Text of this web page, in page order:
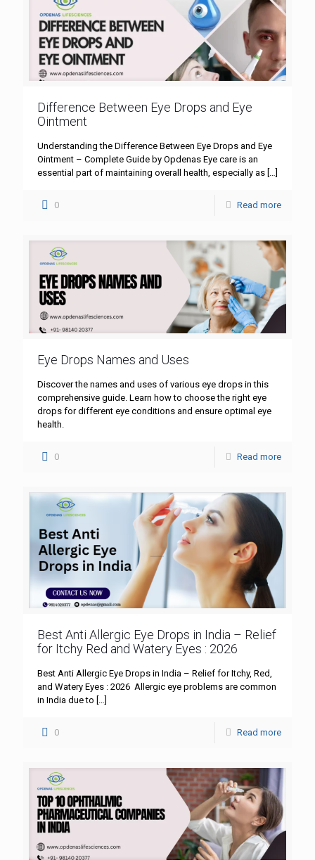
Difference Between Eye Drops and Eye
Ointment
Understanding the Difference Between Eye Drops and Eye
Ointment – Complete Guide by Opdenas Eye care is an
essential part of maintaining overall health, especially as […]
0 Read more
Eye Drops Names and Uses
Discover the names and uses of various eye drops in this
comprehensive guide. Learn how to choose the right eye
drops for different eye conditions and ensure optimal eye
health.
0 Read more
Best Anti Allergic Eye Drops in India – Relief
for Itchy Red and Watery Eyes : 2026
Best Anti Allergic Eye Drops in India – Relief for Itchy, Red,
and Watery Eyes : 2026 Allergic eye problems are common
in India due to […]
0 Read more